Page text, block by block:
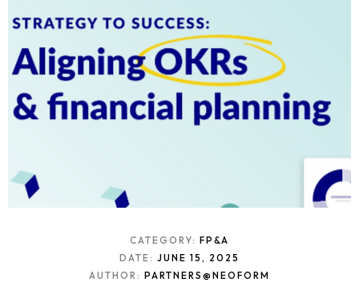
CATEGORY: FP&A
DATE: JUNE 15, 2025
AUTHOR: PARTNERS@NEOFORM